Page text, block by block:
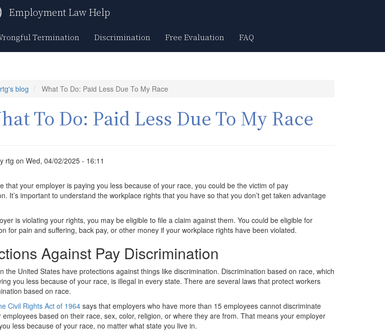
Employment Law Help
Termination Discrimination Free Evaluation FAQ
rtg's blog What To Do: Paid Less Due To My Race
To Do: Paid Less Due To My Race
rtg on Wed, 04/02/2025 - 16:11
that your employer is paying you less because of your race, you could be the victim of pay
It’s important to understand the workplace rights that you have so that you don’t get taken advantage
is violating your rights, you may be eligible to file a claim against them. You could be eligible for
for pain and suffering, back pay, or other money if your workplace rights have been violated.
Against Pay Discrimination
the United States have protections against things like discrimination. Discrimination based on race, which
you less because of your race, is illegal in every state. There are several laws that protect workers
based on race.
Civil Rights Act of 1964 says that employers who have more than 15 employees cannot discriminate
employees based on their race, sex, color, religion, or where they are from. That means your employer
less because of your race, no matter what state you live in.